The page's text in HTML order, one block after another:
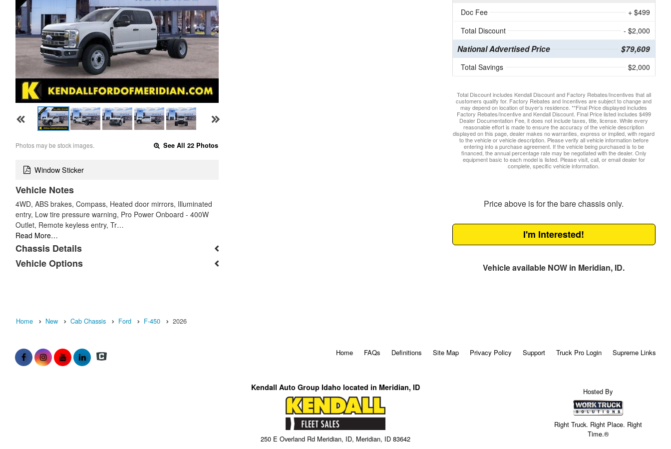
Photos may be stock images. See All 22 Photos
Window Sticker
Vehicle Notes
4WD, ABS brakes, Compass, Heated door mirrors, Illuminated
entry, Low tire pressure warning, Pro Power Onboard - 400W
Outlet, Remote keyless entry, Tr…
Read More…
Chassis Details
Vehicle Options
Doc Fee
+ $499
Total Discount
- $2,000
National Advertised Price $79,609
Total Savings $2,000
Total Discount includes Kendall Discount and Factory Rebates/Incentives that all
customers qualify for. Factory Rebates and Incentives are subject to change and
may depend on location of buyer’s residence. **Final Price displayed includes
Factory Rebates/Incentive and Kendall Discount. Final Price listed includes $499
Dealer Documentation Fee, it does not include taxes, title, license. While every
reasonable effort is made to ensure the accuracy of the vehicle description
displayed on this page, dealer makes no warranties, express or implied, with regard
to the vehicle or vehicle description. Please verify all vehicle information before
entering into a purchase agreement. If the vehicle being purchased is to be
financed, the annual percentage rate may be negotiated with the dealer. Only
equipment basic to each model is listed. Please visit, call, or email dealer for
complete, specific vehicle information.
Price above is for the bare chassis only.
I'm Interested!
Vehicle available NOW in Meridian, ID.
Home New Cab Chassis Ford F-450 2026
Home FAQs Definitions Site Map Privacy Policy Support Truck Pro Login Supreme Links
Kendall Auto Group Idaho located in Meridian, ID
250 E Overland Rd Meridian, ID, Meridian, ID 83642
Hosted By
Right Truck. Right Place. Right
Time.®